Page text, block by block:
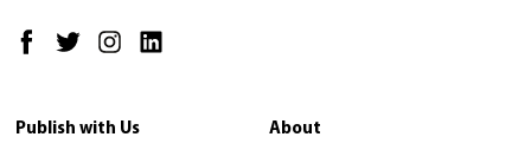
Publish with Us About